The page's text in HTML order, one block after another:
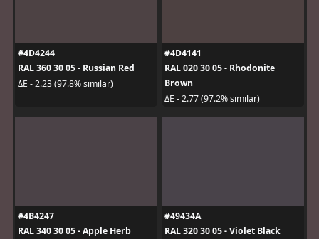
#4D4244
RAL 360 30 05 - Russian Red
ΔE - 2.23 (97.8% similar)
#4D4141
RAL 020 30 05 - Rhodonite
Brown
ΔE - 2.77 (97.2% similar)
#4B4247
RAL 340 30 05 - Apple Herb
#49434A
RAL 320 30 05 - Violet Black